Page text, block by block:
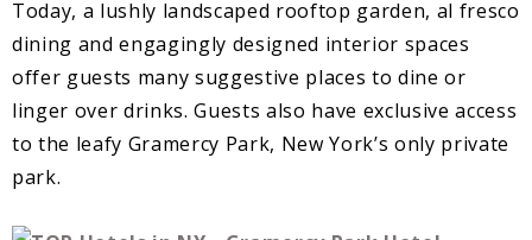
Today, a lushly landscaped rooftop garden, al fresco
dining and engagingly designed interior spaces
offer guests many suggestive places to dine or
linger over drinks. Guests also have exclusive access
to the leafy Gramercy Park, New York’s only private
park.